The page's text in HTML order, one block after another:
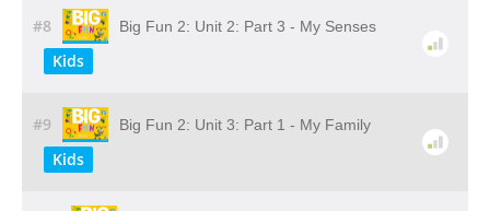
#8 Big Fun 2: Unit 2: Part 3 - My Senses
Kids
#9 Big Fun 2: Unit 3: Part 1 - My Family
Kids